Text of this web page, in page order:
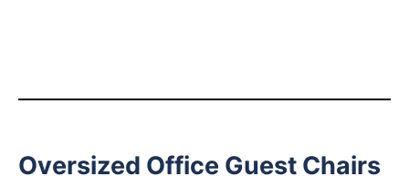
Oversized Office Guest Chairs